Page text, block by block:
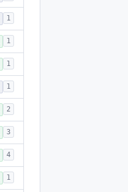
1
1
1
1
2
3
4
1